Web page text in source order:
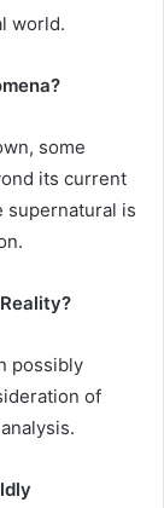
world.
some
its current
supernatural is
possibly
of